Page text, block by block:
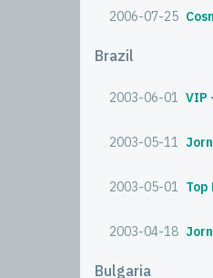
2006-07-25
Brazil
2003-06-01 VIP
2003-05-11
2003-05-01 Top
2003-04-18
Bulgaria